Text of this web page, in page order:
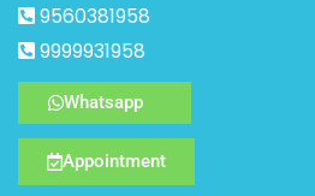
9560381958
9999931958
Whatsapp
Appointment